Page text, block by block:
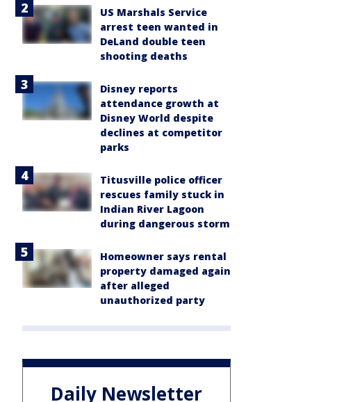
US Marshals Service
arrest teen wanted in
DeLand double teen
shooting deaths
Disney reports
attendance growth at
Disney World despite
declines at competitor
parks
Titusville police officer
rescues family stuck in
Indian River Lagoon
during dangerous storm
Homeowner says rental
property damaged again
after alleged
unauthorized party
Daily Newsletter